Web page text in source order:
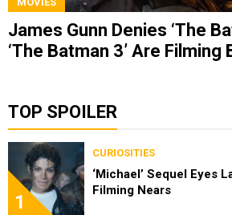
James Gunn Denies ‘The
‘The Batman 3’ Are
TOP SPOILER
1
CURIOSITIES
‘Michael’ Sequel Eyes
Filming Nears